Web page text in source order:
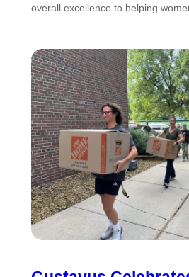
overall excellence to helping